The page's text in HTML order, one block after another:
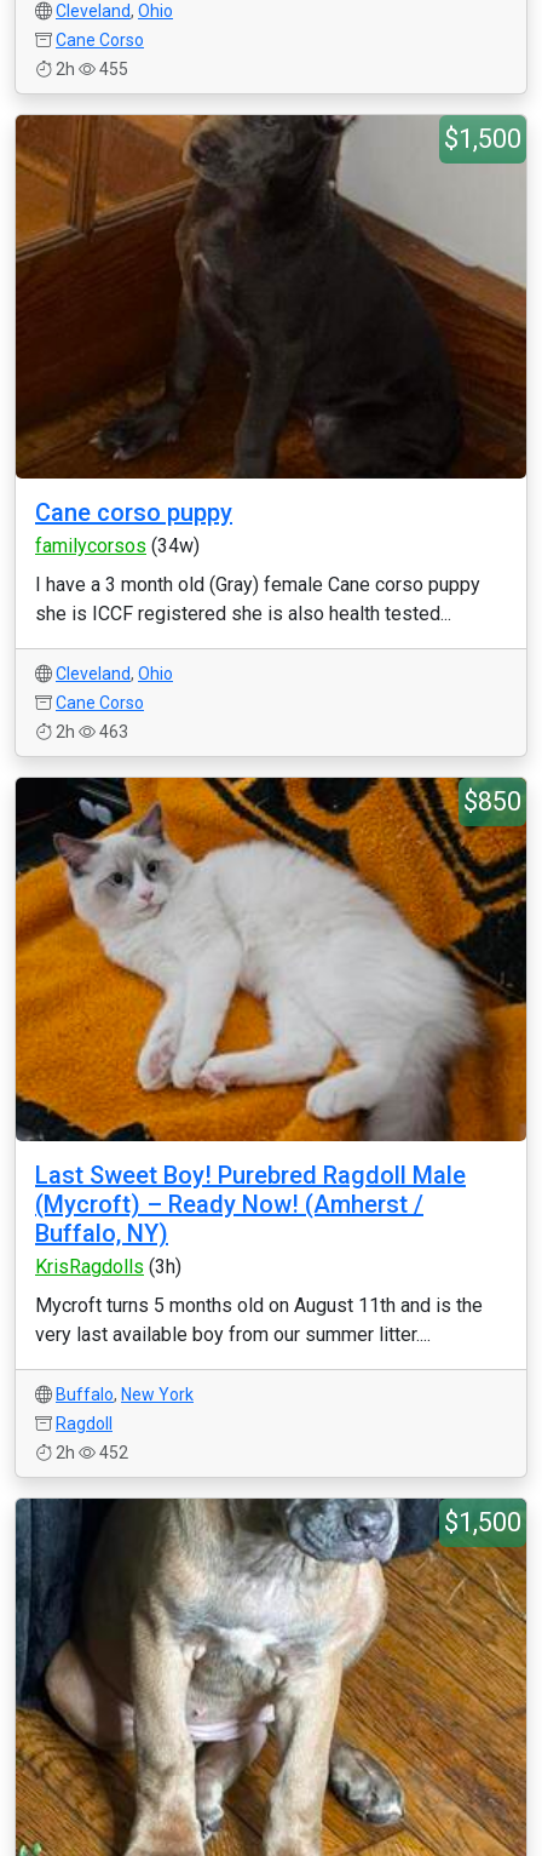
Cleveland, Ohio
Cane Corso
2h
455
$1,500
Cane corso puppy
familycorsos (34w)
I have a 3 month old (Gray) female Cane corso puppy
she is ICCF registered she is also health tested...
Cleveland, Ohio
Cane Corso
2h
463
$850
Last Sweet Boy! Purebred Ragdoll Male
(Mycroft) – Ready Now! (Amherst /
Buffalo, NY)
KrisRagdolls (3h)
Mycroft turns 5 months old on August 11th and is the
very last available boy from our summer litter....
Buffalo, New York
Ragdoll
2h
452
$1,500